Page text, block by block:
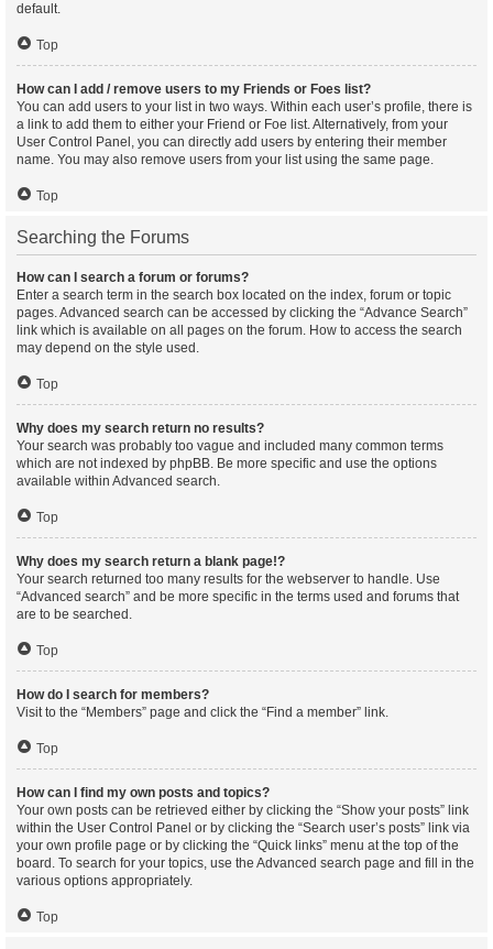
default.
Top
How can I add / remove users to my Friends or Foes list?
You can add users to your list in two ways. Within each user’s profile, there is
a link to add them to either your Friend or Foe list. Alternatively, from your
User Control Panel, you can directly add users by entering their member
name. You may also remove users from your list using the same page.
Top
Searching the Forums
How can I search a forum or forums?
Enter a search term in the search box located on the index, forum or topic
pages. Advanced search can be accessed by clicking the “Advance Search”
link which is available on all pages on the forum. How to access the search
may depend on the style used.
Top
Why does my search return no results?
Your search was probably too vague and included many common terms
which are not indexed by phpBB. Be more specific and use the options
available within Advanced search.
Top
Why does my search return a blank page!?
Your search returned too many results for the webserver to handle. Use
“Advanced search” and be more specific in the terms used and forums that
are to be searched.
Top
How do I search for members?
Visit to the “Members” page and click the “Find a member” link.
Top
How can I find my own posts and topics?
Your own posts can be retrieved either by clicking the “Show your posts” link
within the User Control Panel or by clicking the “Search user’s posts” link via
your own profile page or by clicking the “Quick links” menu at the top of the
board. To search for your topics, use the Advanced search page and fill in the
various options appropriately.
Top